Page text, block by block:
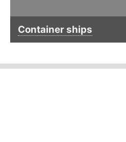
Container ships